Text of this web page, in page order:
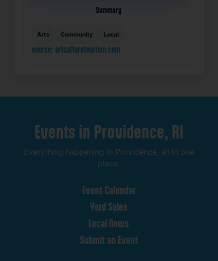
Summary
Arts Community Local
source: artculturetourism.com
Events in Providence, RI
Everything happening in Providence, all in one
place.
Event Calendar
Yard Sales
Local News
Submit an Event